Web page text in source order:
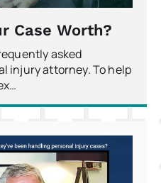
Case Worth?
asked
injury attorney. To help